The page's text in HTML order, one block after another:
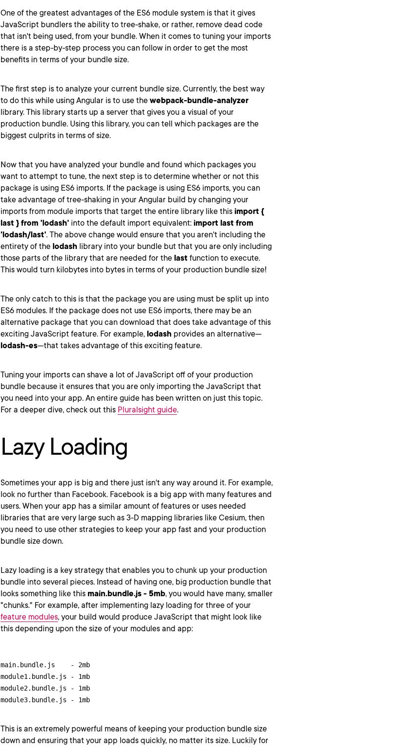
One of the greatest advantages of the ES6 module system is that it gives
JavaScript bundlers the ability to tree-shake, or rather, remove dead code
that isn't being used, from your bundle. When it comes to tuning your imports
there is a step-by-step process you can follow in order to get the most
benefits in terms of your bundle size.
The first step is to analyze your current bundle size. Currently, the best way
to do this while using Angular is to use the webpack-bundle-analyzer
library. This library starts up a server that gives you a visual of your
production bundle. Using this library, you can tell which packages are the
biggest culprits in terms of size.
Now that you have analyzed your bundle and found which packages you
want to attempt to tune, the next step is to determine whether or not this
package is using ES6 imports. If the package is using ES6 imports, you can
take advantage of tree-shaking in your Angular build by changing your
imports from module imports that target the entire library like this import {
last } from 'lodash' into the default import equivalent: import last from
'lodash/last'. The above change would ensure that you aren't including the
entirety of the lodash library into your bundle but that you are only including
those parts of the library that are needed for the last function to execute.
This would turn kilobytes into bytes in terms of your production bundle size!
The only catch to this is that the package you are using must be split up into
ES6 modules. If the package does not use ES6 imports, there may be an
alternative package that you can download that does take advantage of this
exciting JavaScript feature. For example, lodash provides an alternative—
lodash-es—that takes advantage of this exciting feature.
Tuning your imports can shave a lot of JavaScript off of your production
bundle because it ensures that you are only importing the JavaScript that
you need into your app. An entire guide has been written on just this topic.
For a deeper dive, check out this Pluralsight guide.
Lazy Loading
Sometimes your app is big and there just isn't any way around it. For example,
look no further than Facebook. Facebook is a big app with many features and
users. When your app has a similar amount of features or uses needed
libraries that are very large such as 3-D mapping libraries like Cesium, then
you need to use other strategies to keep your app fast and your production
bundle size down.
Lazy loading is a key strategy that enables you to chunk up your production
bundle into several pieces. Instead of having one, big production bundle that
looks something like this main.bundle.js - 5mb, you would have many, smaller
"chunks." For example, after implementing lazy loading for three of your
feature modules, your build would produce JavaScript that might look like
this depending upon the size of your modules and app:
main.bundle.js    - 2mb
module1.bundle.js - 1mb
module2.bundle.js - 1mb
module3.bundle.js - 1mb
This is an extremely powerful means of keeping your production bundle size
down and ensuring that your app loads quickly, no matter its size. Luckily for